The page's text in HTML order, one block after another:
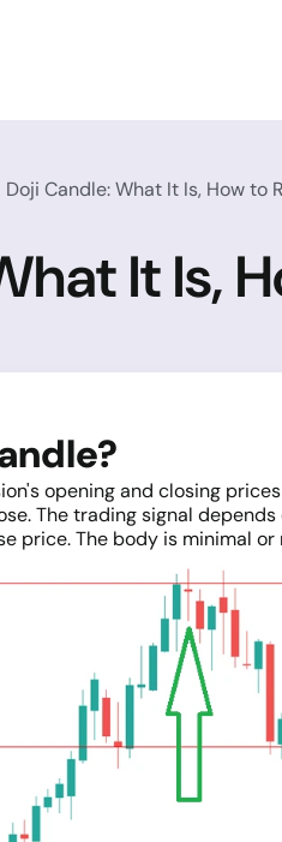
Doji Candle: What It Is, How to
It Is,
opening and closing
The trading signal
price. The body is minimal